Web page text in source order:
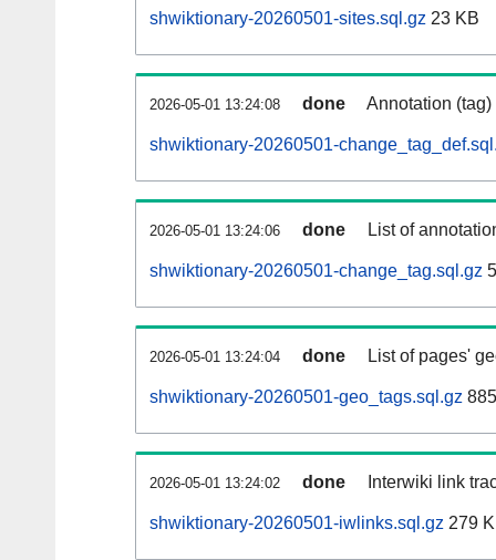
shwiktionary-20260501-sites.sql.gz 23 KB
2026-05-01 13:24:08 done Annotation
shwiktionary-20260501-
2026-05-01 13:24:06 done List of
shwiktionary-20260501-change_tag.sql.gz
2026-05-01 13:24:04 done List of pages'
shwiktionary-20260501-geo_tags.sql.gz
2026-05-01 13:24:02 done Interwiki link
shwiktionary-20260501-iwlinks.sql.gz 279